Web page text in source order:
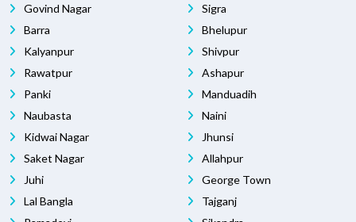
Govind Nagar
Barra
Kalyanpur
Rawatpur
Panki
Naubasta
Kidwai Nagar
Saket Nagar
Juhi
Lal Bangla
Sigra
Bhelupur
Shivpur
Ashapur
Manduadih
Naini
Jhunsi
Allahpur
George Town
Tajganj